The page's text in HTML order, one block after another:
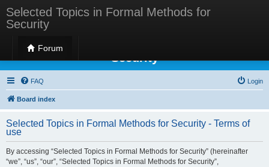
Selected Topics in Formal Methods for
Security
Forum
Selected Topics in Formal Methods for
Security
FAQ Login
Board index
Selected Topics in Formal Methods for Security - Terms of
use
By accessing “Selected Topics in Formal Methods for Security” (hereinafter
“we”, “us”, “our”, “Selected Topics in Formal Methods for Security”,